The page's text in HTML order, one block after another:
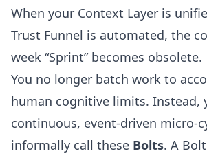
When your Context Layer is
Trust Funnel is automated, the
week “Sprint” becomes obsolete.
You no longer batch work to
human cognitive limits. Instead,
continuous, event-driven micro-
informally call these Bolts. A